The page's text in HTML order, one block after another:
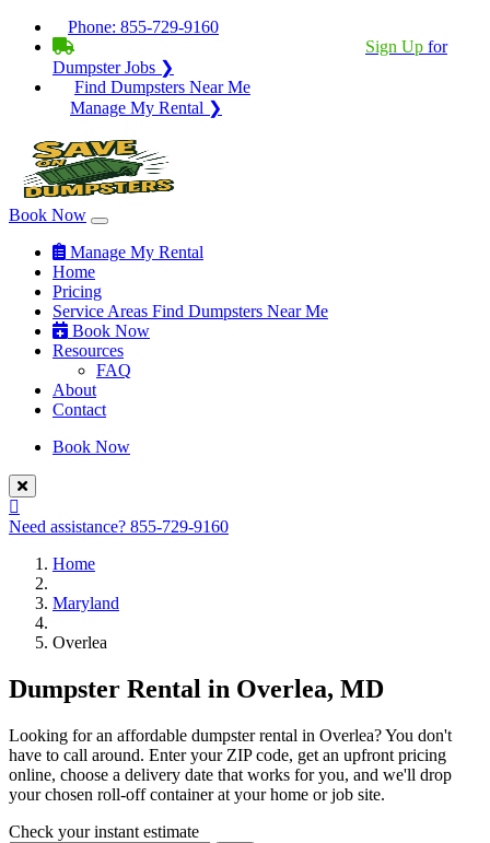
Phone: 855-729-9160
Sign Up for
Dumpster Jobs ❯
Find Dumpsters Near Me
Manage My Rental ❯
Book Now
Manage My Rental
Home
Pricing
Service Areas Find Dumpsters Near Me
Book Now
Resources
FAQ
About
Contact
Book Now
Need assistance? 855-729-9160
Home
Maryland
Overlea
Dumpster Rental in Overlea, MD
Looking for an affordable dumpster rental in Overlea? You don't
have to call around. Enter your ZIP code, get an upfront pricing
online, choose a delivery date that works for you, and we'll drop
your chosen roll-off container at your home or job site.
Check your instant estimate